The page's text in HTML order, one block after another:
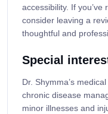
accessibility. If you’ve
consider leaving a
thoughtful and
Special
Dr. Shymma’s
chronic disease
minor illnesses and